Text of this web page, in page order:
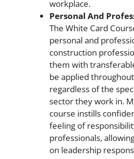
workplace.
Personal And
The White Card
personal and
construction
them with
be applied
regardless of the
sector they work in.
course instills
feeling of
professionals,
on leadership